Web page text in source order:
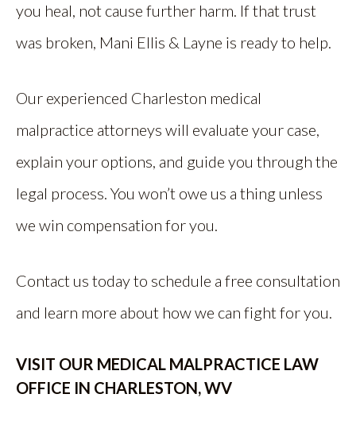
you heal, not cause further harm. If that trust
was broken, Mani Ellis & Layne is ready to help.
Our experienced Charleston medical
malpractice attorneys will evaluate your case,
explain your options, and guide you through the
legal process. You won’t owe us a thing unless
we win compensation for you.
Contact us today to schedule a free consultation
and learn more about how we can fight for you.
VISIT OUR MEDICAL MALPRACTICE LAW
OFFICE IN CHARLESTON, WV